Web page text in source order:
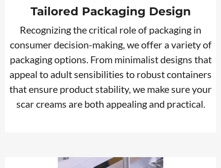
Tailored Packaging Design
Recognizing the critical role of packaging in
consumer decision-making, we offer a variety of
packaging options. From minimalist designs that
appeal to adult sensibilities to robust containers
that ensure product stability, we make sure your
scar creams are both appealing and practical.